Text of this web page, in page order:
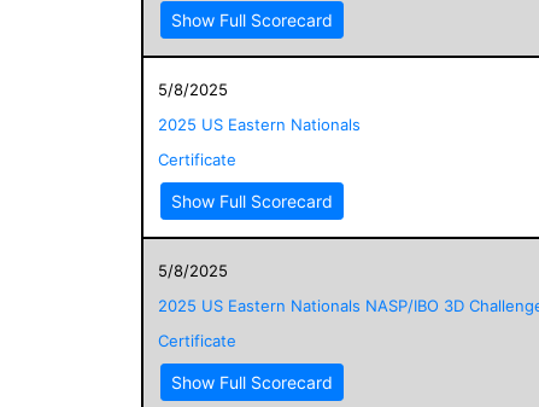
Show Full Scorecard
5/8/2025
2025 US Eastern Nationals
Certificate
Show Full Scorecard
5/8/2025
2025 US Eastern Nationals NASP/IBO 3D
Certificate
Show Full Scorecard